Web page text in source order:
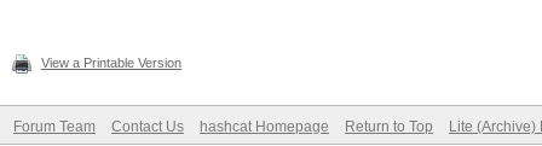
View a Printable Version
Forum Team Contact Us hashcat Homepage Return to Top Lite (Archive)